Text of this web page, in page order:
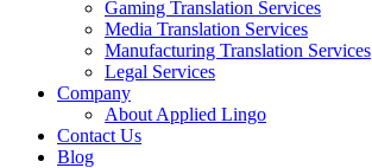
Gaming Translation Services
Media Translation Services
Manufacturing Translation Services
Legal Services
Company
About Applied Lingo
Contact Us
Blog